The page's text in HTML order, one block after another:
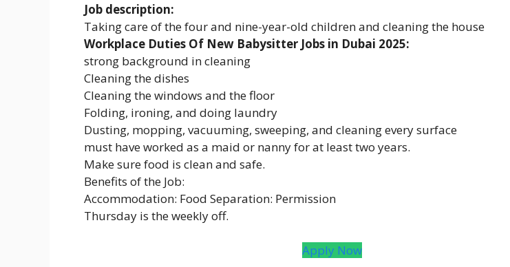
Job description:
Taking care of the four and nine-year-old children and cleaning the house
Workplace Duties Of New Babysitter Jobs in Dubai 2025:
strong background in cleaning
Cleaning the dishes
Cleaning the windows and the floor
Folding, ironing, and doing laundry
Dusting, mopping, vacuuming, sweeping, and cleaning every surface
must have worked as a maid or nanny for at least two years.
Make sure food is clean and safe.
Benefits of the Job:
Accommodation: Food Separation: Permission
Thursday is the weekly off.
Apply Now